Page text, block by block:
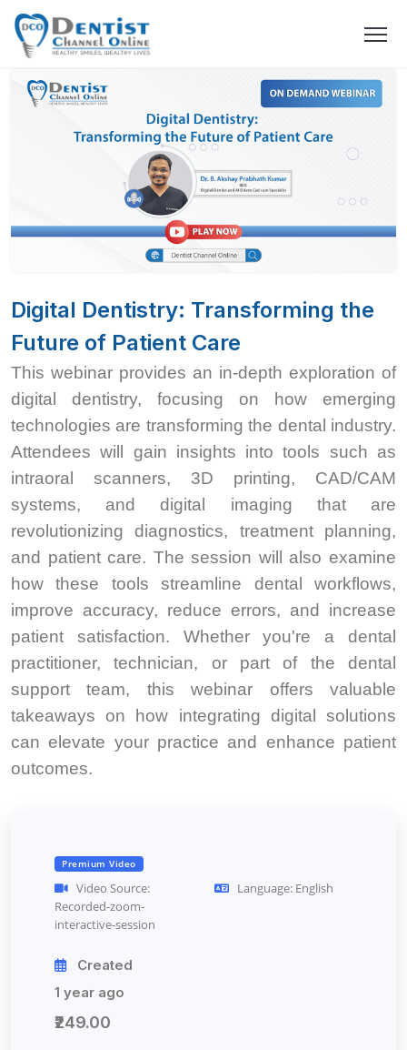
Digital Dentistry: Transforming the
Future of Patient Care
This webinar provides an in-depth exploration of
digital dentistry, focusing on how emerging
technologies are transforming the dental industry.
Attendees will gain insights into tools such as
intraoral scanners, 3D printing, CAD/CAM
systems, and digital imaging that are
revolutionizing diagnostics, treatment planning,
and patient care. The session will also examine
how these tools streamline dental workflows,
improve accuracy, reduce errors, and increase
patient satisfaction. Whether you're a dental
practitioner, technician, or part of the dental
support team, this webinar offers valuable
takeaways on how integrating digital solutions
can elevate your practice and enhance patient
outcomes.
Premium Video
Video Source:
Recorded-zoom-
interactive-session
Language: English
Created
1 year ago
₹249.00